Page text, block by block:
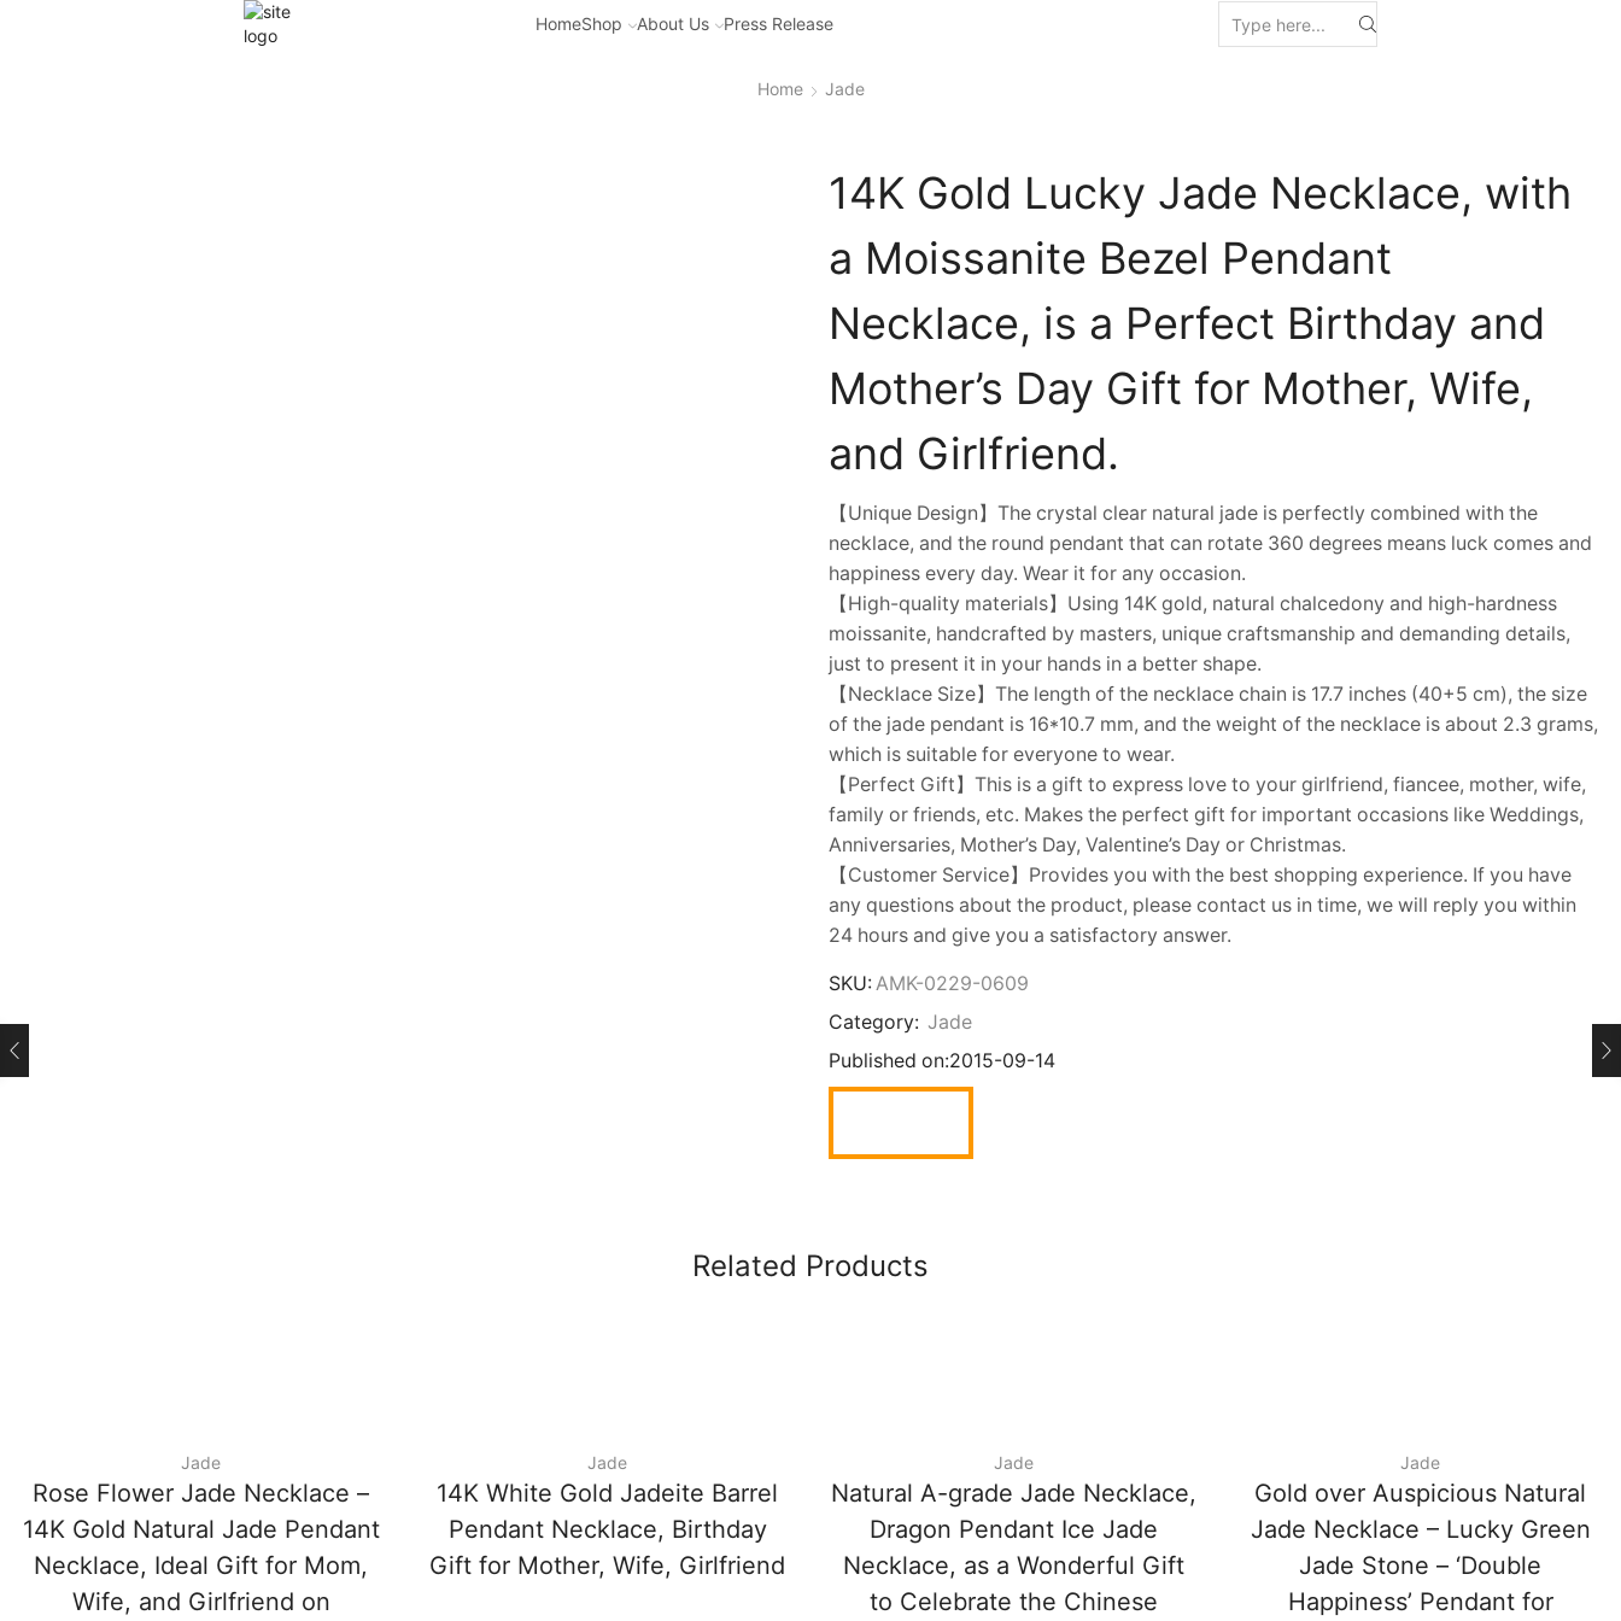
HomeShop About Us Press Release
Home Jade
14K Gold Lucky Jade Necklace, with
a Moissanite Bezel Pendant
Necklace, is a Perfect Birthday and
Mother’s Day Gift for Mother, Wife,
and Girlfriend.
【Unique Design】The crystal clear natural jade is perfectly combined with the
necklace, and the round pendant that can rotate 360 degrees means luck comes and
happiness every day. Wear it for any occasion.
【High-quality materials】Using 14K gold, natural chalcedony and high-hardness
moissanite, handcrafted by masters, unique craftsmanship and demanding details,
just to present it in your hands in a better shape.
【Necklace Size】The length of the necklace chain is 17.7 inches (40+5 cm), the size
of the jade pendant is 16*10.7 mm, and the weight of the necklace is about 2.3 grams,
which is suitable for everyone to wear.
【Perfect Gift】This is a gift to express love to your girlfriend, fiancee, mother, wife,
family or friends, etc. Makes the perfect gift for important occasions like Weddings,
Anniversaries, Mother’s Day, Valentine’s Day or Christmas.
【Customer Service】Provides you with the best shopping experience. If you have
any questions about the product, please contact us in time, we will reply you within
24 hours and give you a satisfactory answer.
SKU: AMK-0229-0609
Category: Jade
Published on:2015-09-14
Related Products
Jade
Rose Flower Jade Necklace –
14K Gold Natural Jade Pendant
Necklace, Ideal Gift for Mom,
Wife, and Girlfriend on
Jade
14K White Gold Jadeite Barrel
Pendant Necklace, Birthday
Gift for Mother, Wife, Girlfriend
Jade
Natural A-grade Jade Necklace,
Dragon Pendant Ice Jade
Necklace, as a Wonderful Gift
to Celebrate the Chinese
Jade
Gold over Auspicious Natural
Jade Necklace – Lucky Green
Jade Stone – ‘Double
Happiness’ Pendant for